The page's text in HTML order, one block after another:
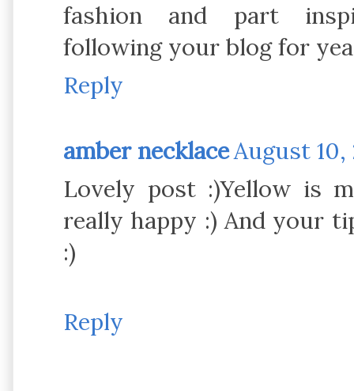
fashion and part
following your blog for
Reply
amber necklaceAugust 10,
Lovely post :)Yellow is
really happy :) And your
:)
Reply